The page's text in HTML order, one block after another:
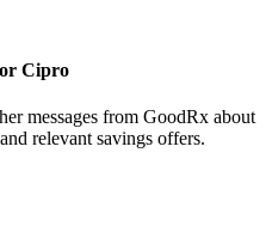
Cipro
messages from GoodRx about
relevant savings offers.